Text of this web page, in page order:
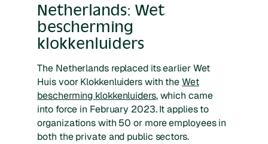
Netherlands: Wet
bescherming
klokkenluiders
The Netherlands replaced its earlier Wet
Huis voor Klokkenluiders with theWet
bescherming klokkenluiders, which came
into force in February 2023. It applies to
organizations with 50 or more employees in
both the private and public sectors.